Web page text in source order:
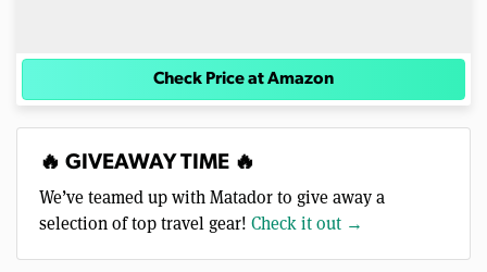
Check Price at Amazon
🔥 GIVEAWAY TIME 🔥
We’ve teamed up with Matador to give away a
selection of top travel gear! Check it out →